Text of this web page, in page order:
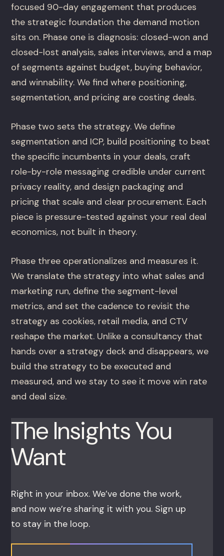
focused 90-day engagement that produces
the strategic foundation the demand motion
sits on. Phase one is diagnosis: closed-won and
closed-lost analysis, sales interviews, and a map
of segments against budget, buying behavior,
and winnability. We find where positioning,
segmentation, and pricing are costing deals.
Phase two sets the strategy. We define
segmentation and ICP, build positioning to beat
the specific incumbents in your deals, craft
role-by-role messaging credible under current
privacy reality, and design packaging and
pricing that scale and clear procurement. Each
piece is pressure-tested against your real deal
economics, not built in theory.
Phase three operationalizes and measures it.
We translate the strategy into what sales and
marketing run, define the segment-level
metrics, and set the cadence to revisit the
strategy as cookies, retail media, and CTV
reshape the market. Unlike a consultancy that
hands over a strategy deck and disappears, we
build the strategy to be executed and
measured, and we stay to see it move win rate
and deal size.
The Insights You
Want
Right in your inbox. We’ve done the work,
and now we’re sharing it with you. Sign up
to stay in the loop.